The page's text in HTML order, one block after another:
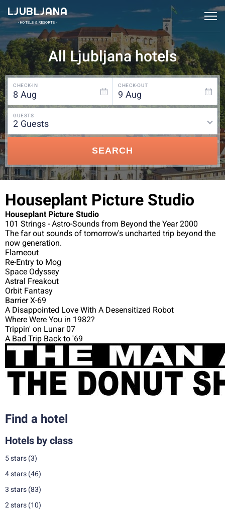
LJUBLJANA
• HOTELS & RESORTS •
All Ljubljana hotels
CHECK-IN
8 Aug
CHECK-OUT
9 Aug
GUESTS
2 guests
SEARCH
Houseplant Picture Studio
Houseplant Picture Studio
101 Strings - Astro-Sounds from Beyond the Year 2000
The far out sounds of tomorrow's uncharted trip beyond the
now generation.
Flameout
Re-Entry to Mog
Space Odyssey
Astral Freakout
Orbit Fantasy
Barrier X-69
A Disappointed Love With A Desensitized Robot
Where Were You in 1982?
Trippin' on Lunar 07
A Bad Trip Back to '69
Find a hotel
Hotels by class
5 stars (3)
4 stars (46)
3 stars (83)
2 stars (10)